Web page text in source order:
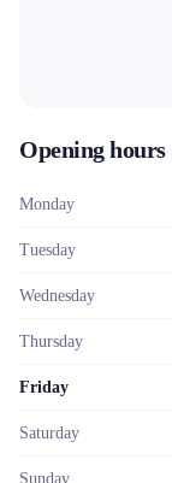
Opening hours
Monday
Tuesday
Wednesday
Thursday
Friday
Saturday
Sunday